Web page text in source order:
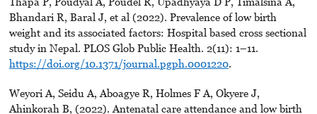
Bhandari R, Baral J, et al (2022). Prevalence of low birth
weight and its associated factors: Hospital based cross sectional
study in Nepal. PLOS Glob Public Health. 2(11): 1–11.
https://doi.org/10.1371/journal.pgph.0001220.
Weyori A, Seidu A, Aboagye R, Holmes F A, Okyere J,
Ahinkorah B, (2022). Antenatal care attendance and low birth